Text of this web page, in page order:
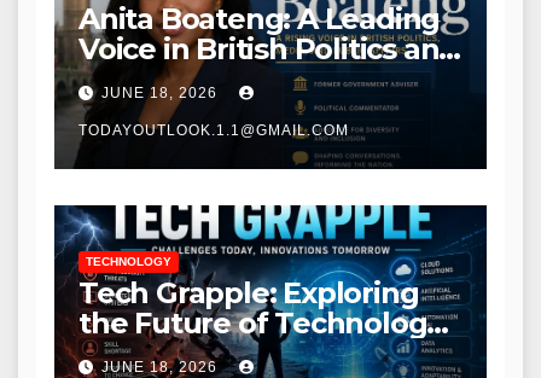
Anita Boateng: A Leading
Voice in British Politics and
Communications
JUNE 18, 2026
TODAYOUTLOOK.1.1@GMAIL.COM
TECHNOLOGY
Tech Grapple: Exploring
the Future of Technology
and Digital Innovation
JUNE 18, 2026